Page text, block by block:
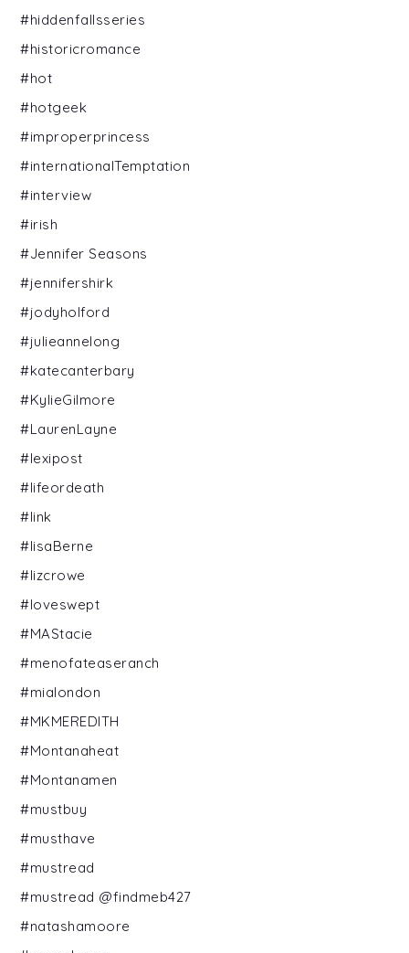
#hiddenfallsseries
#historicromance
#hot
#hotgeek
#improperprincess
#internationalTemptation
#interview
#irish
#Jennifer Seasons
#jennifershirk
#jodyholford
#julieannelong
#katecanterbary
#KylieGilmore
#LaurenLayne
#lexipost
#lifeordeath
#link
#lisaBerne
#lizcrowe
#loveswept
#MAStacie
#menofateaseranch
#mialondon
#MKMEREDITH
#Montanaheat
#Montanamen
#mustbuy
#musthave
#mustread
#mustread @findmeb427
#natashamoore